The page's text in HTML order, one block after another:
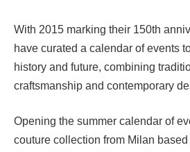
With 2015 marking their 150th
have curated a calendar of events
history and future, combining
craftsmanship and contemporary
Opening the summer calendar of
couture collection from Milan